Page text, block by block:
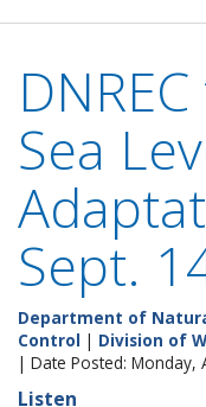
Sea
Sept.
Department of
Control | Division of
| Date Posted: Monday,
Listen